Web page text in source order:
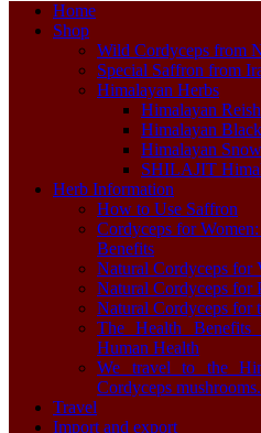
Home
Shop
Wild Cordyceps from
Special Saffron from
Himalayan Herbs
Himalayan
Himalayan
Himalayan
SHILAJIT
Herb Information
How to Use Saffron
Cordyceps for
Benefits
Natural Cordyceps for
Natural Cordyceps for
Natural Cordyceps for
The Health
Human Health
We travel to the
Cordyceps mushrooms.
Travel
Import and export